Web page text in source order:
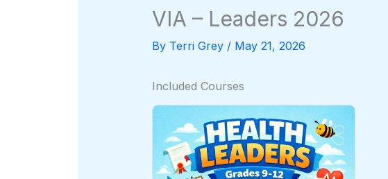
VIA – Leaders 2026
By Terri Grey / May 21, 2026
Included Courses